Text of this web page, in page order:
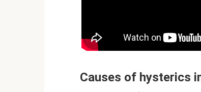
Causes of hysterics